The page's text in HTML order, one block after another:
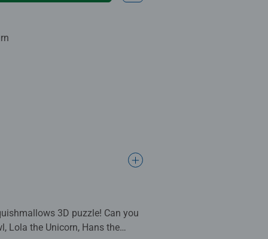
3D puzzle! Can you
Lola the Unicorn, Hans the